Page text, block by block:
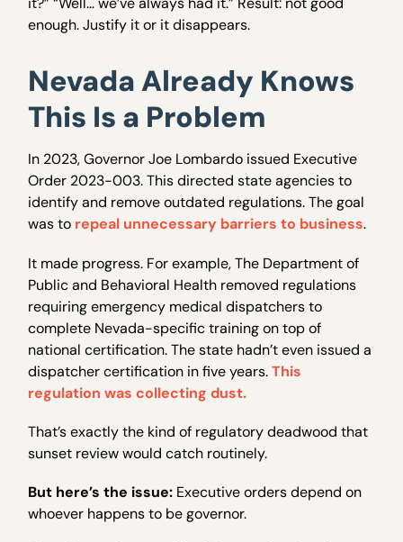
enough. Justify it or it disappears.
Nevada Already Knows
This Is a Problem
In 2023, Governor Joe Lombardo issued Executive
Order 2023-003. This directed state agencies to
identify and remove outdated regulations. The goal
was to repeal unnecessary barriers to business.
It made progress. For example, The Department of
Public and Behavioral Health removed regulations
requiring emergency medical dispatchers to
complete Nevada-specific training on top of
national certification. The state hadn’t even issued a
dispatcher certification in five years.This
regulation was collecting dust.
That’s exactly the kind of regulatory deadwood that
sunset review would catch routinely.
But here’s the issue: Executive orders depend on
whoever happens to be governor.